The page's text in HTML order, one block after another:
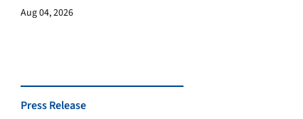
Aug 04, 2026
Press Release